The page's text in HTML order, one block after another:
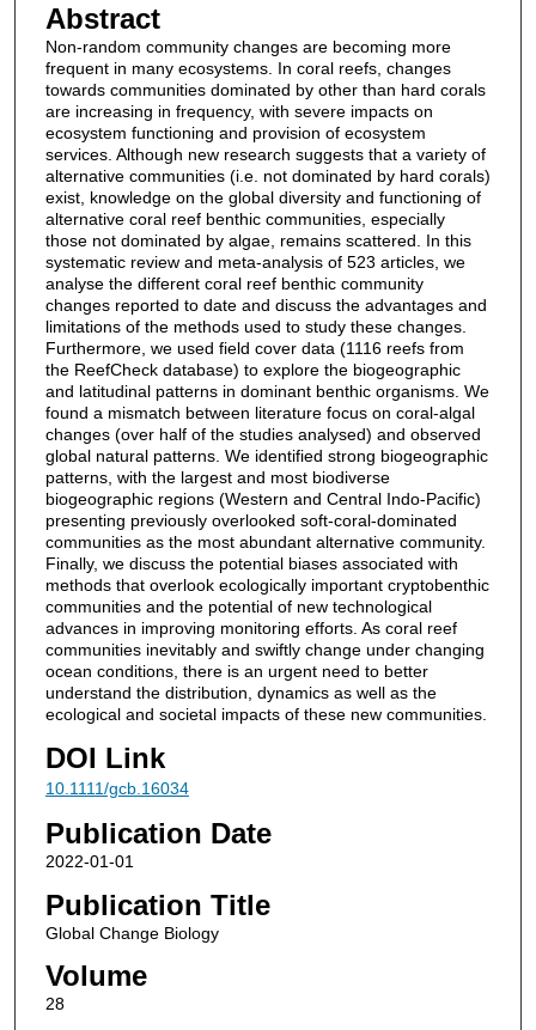
Abstract
Non-random community changes are becoming more
frequent in many ecosystems. In coral reefs, changes
towards communities dominated by other than hard corals
are increasing in frequency, with severe impacts on
ecosystem functioning and provision of ecosystem
services. Although new research suggests that a variety of
alternative communities (i.e. not dominated by hard corals)
exist, knowledge on the global diversity and functioning of
alternative coral reef benthic communities, especially
those not dominated by algae, remains scattered. In this
systematic review and meta-analysis of 523 articles, we
analyse the different coral reef benthic community
changes reported to date and discuss the advantages and
limitations of the methods used to study these changes.
Furthermore, we used field cover data (1116 reefs from
the ReefCheck database) to explore the biogeographic
and latitudinal patterns in dominant benthic organisms. We
found a mismatch between literature focus on coral-algal
changes (over half of the studies analysed) and observed
global natural patterns. We identified strong biogeographic
patterns, with the largest and most biodiverse
biogeographic regions (Western and Central Indo-Pacific)
presenting previously overlooked soft-coral-dominated
communities as the most abundant alternative community.
Finally, we discuss the potential biases associated with
methods that overlook ecologically important cryptobenthic
communities and the potential of new technological
advances in improving monitoring efforts. As coral reef
communities inevitably and swiftly change under changing
ocean conditions, there is an urgent need to better
understand the distribution, dynamics as well as the
ecological and societal impacts of these new communities.
DOI Link
10.1111/gcb.16034
Publication Date
2022-01-01
Publication Title
Global Change Biology
Volume
28